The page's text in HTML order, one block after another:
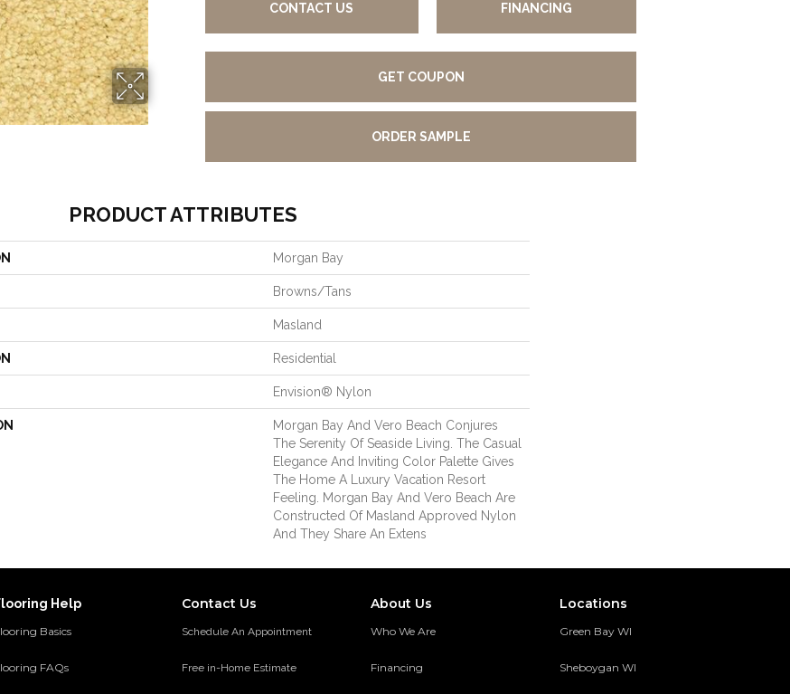
CONTACT US FINANCING
GET COUPON
ORDER SAMPLE
PRODUCT ATTRIBUTES
Morgan Bay
Browns/Tans
Masland
Residential
Envision® Nylon
Morgan Bay And Vero Beach Conjures
The Serenity Of Seaside Living. The Casual
Elegance And Inviting Color Palette Gives
The Home A Luxury Vacation Resort
Feeling. Morgan Bay And Vero Beach Are
Constructed Of Masland Approved Nylon
And They Share An Extens
Help
Basics
FAQs
Contact Us
Schedule An Appointment
Free in-Home Estimate
About Us
Who We Are
Financing
Locations
Green Bay WI
Sheboygan WI